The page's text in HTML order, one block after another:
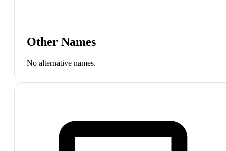
Other Names
No alternative names.